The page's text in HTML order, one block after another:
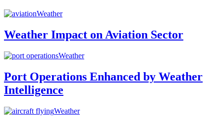
Weather
Weather Impact on Aviation Sector
Weather
Port Operations Enhanced by Weather
Intelligence
Weather